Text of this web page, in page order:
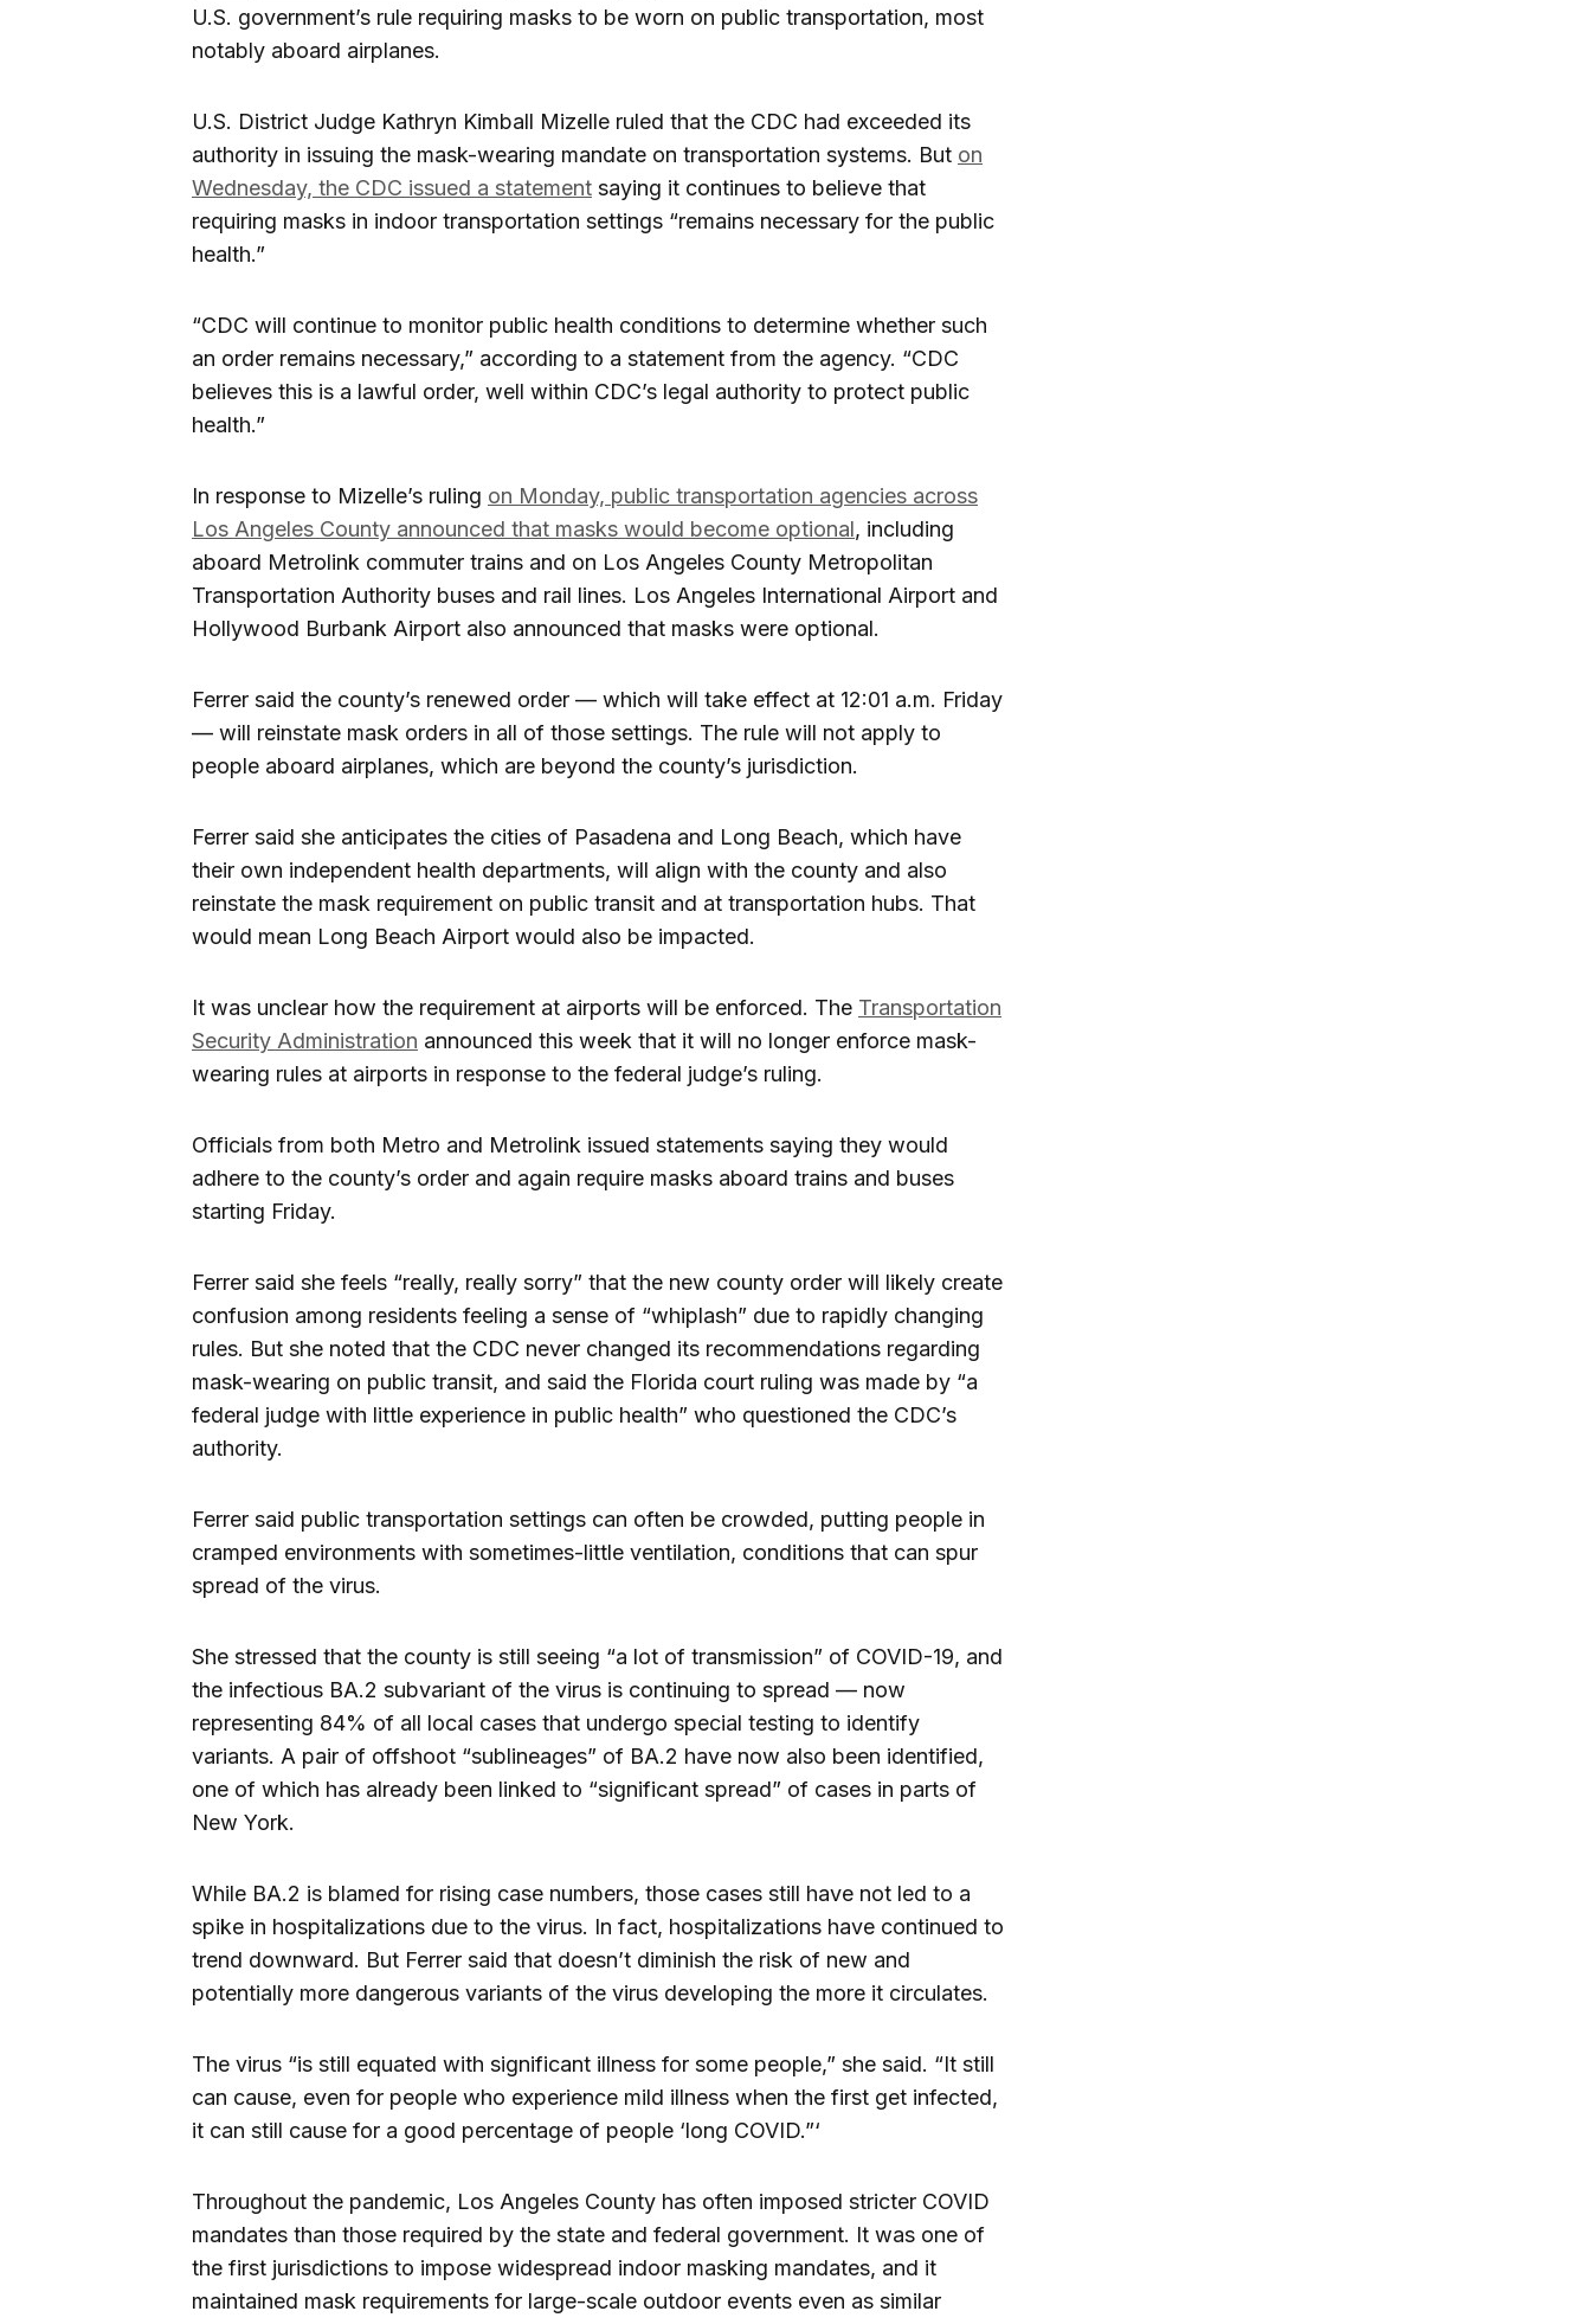
U.S. government’s rule requiring masks to be worn on public transportation, most
notably aboard airplanes.
U.S. District Judge Kathryn Kimball Mizelle ruled that the CDC had exceeded its
authority in issuing the mask-wearing mandate on transportation systems. But on
Wednesday, the CDC issued a statement saying it continues to believe that
requiring masks in indoor transportation settings “remains necessary for the public
health.”
“CDC will continue to monitor public health conditions to determine whether such
an order remains necessary,” according to a statement from the agency. “CDC
believes this is a lawful order, well within CDC’s legal authority to protect public
health.”
In response to Mizelle’s ruling on Monday, public transportation agencies across
Los Angeles County announced that masks would become optional, including
aboard Metrolink commuter trains and on Los Angeles County Metropolitan
Transportation Authority buses and rail lines. Los Angeles International Airport and
Hollywood Burbank Airport also announced that masks were optional.
Ferrer said the county’s renewed order — which will take effect at 12:01 a.m. Friday
— will reinstate mask orders in all of those settings. The rule will not apply to
people aboard airplanes, which are beyond the county’s jurisdiction.
Ferrer said she anticipates the cities of Pasadena and Long Beach, which have
their own independent health departments, will align with the county and also
reinstate the mask requirement on public transit and at transportation hubs. That
would mean Long Beach Airport would also be impacted.
It was unclear how the requirement at airports will be enforced. The Transportation
Security Administration announced this week that it will no longer enforce mask-
wearing rules at airports in response to the federal judge’s ruling.
Officials from both Metro and Metrolink issued statements saying they would
adhere to the county’s order and again require masks aboard trains and buses
starting Friday.
Ferrer said she feels “really, really sorry” that the new county order will likely create
confusion among residents feeling a sense of “whiplash” due to rapidly changing
rules. But she noted that the CDC never changed its recommendations regarding
mask-wearing on public transit, and said the Florida court ruling was made by “a
federal judge with little experience in public health” who questioned the CDC’s
authority.
Ferrer said public transportation settings can often be crowded, putting people in
cramped environments with sometimes-little ventilation, conditions that can spur
spread of the virus.
She stressed that the county is still seeing “a lot of transmission” of COVID-19, and
the infectious BA.2 subvariant of the virus is continuing to spread — now
representing 84% of all local cases that undergo special testing to identify
variants. A pair of offshoot “sublineages” of BA.2 have now also been identified,
one of which has already been linked to “significant spread” of cases in parts of
New York.
While BA.2 is blamed for rising case numbers, those cases still have not led to a
spike in hospitalizations due to the virus. In fact, hospitalizations have continued to
trend downward. But Ferrer said that doesn’t diminish the risk of new and
potentially more dangerous variants of the virus developing the more it circulates.
The virus “is still equated with significant illness for some people,” she said. “It still
can cause, even for people who experience mild illness when the first get infected,
it can still cause for a good percentage of people ‘long COVID.”‘
Throughout the pandemic, Los Angeles County has often imposed stricter COVID
mandates than those required by the state and federal government. It was one of
the first jurisdictions to impose widespread indoor masking mandates, and it
maintained mask requirements for large-scale outdoor events even as similar